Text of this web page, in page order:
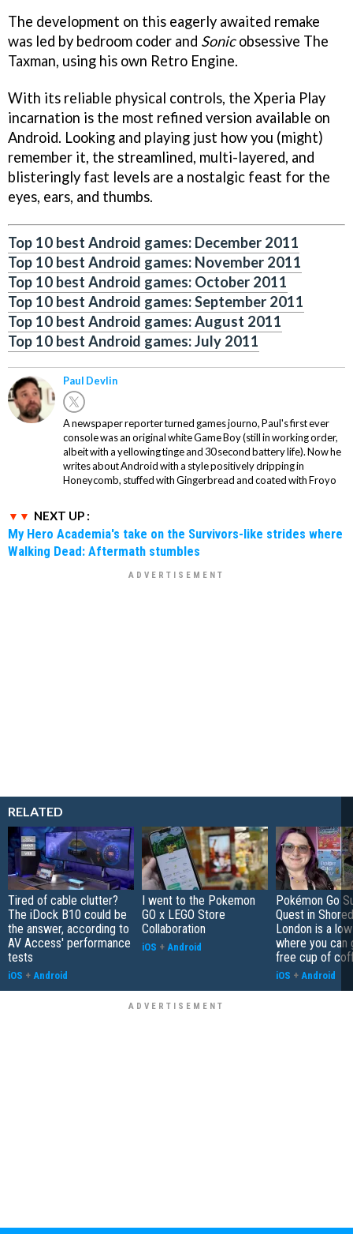
The development on this eagerly awaited remake
was led by bedroom coder and Sonicobsessive The
Taxman, using his own Retro Engine.
With its reliable physical controls, the Xperia Play
incarnation is the most refined version available on
Android. Looking and playing just how you (might)
remember it, the streamlined, multi-layered, and
blisteringly fast levels are a nostalgic feast for the
eyes, ears, and thumbs.
Top 10 best Android games: December 2011
Top 10 best Android games: November 2011
Top 10 best Android games: October 2011
Top 10 best Android games: September 2011
Top 10 best Android games: August 2011
Top 10 best Android games: July 2011
Paul Devlin
A newspaper reporter turned games journo, Paul's first ever
console was an original white Game Boy (still in working order,
albeit with a yellowing tinge and 30 second battery life). Now he
writes about Android with a style positively dripping in
Honeycomb, stuffed with Gingerbread and coated with Froyo
NEXT UP :
My Hero Academia's take on the Survivors-like strides where
Walking Dead: Aftermath stumbles
RELATED
Tired of cable clutter?
The iDock B10 could be
the answer, according to
AV Access' performance
tests
iOS + Android
I went to the Pokemon
GO x LEGO Store
Collaboration
iOS + Android
Pokémon Go
Quest in
London is a
where you can
free cup of
iOS + Android